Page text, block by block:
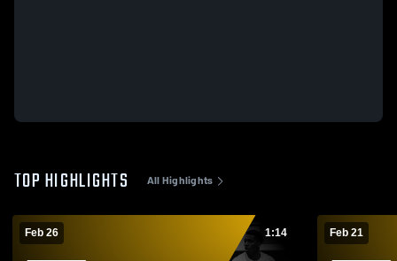
TOP HIGHLIGHTS All Highlights
Feb 26 1:14 Feb 21